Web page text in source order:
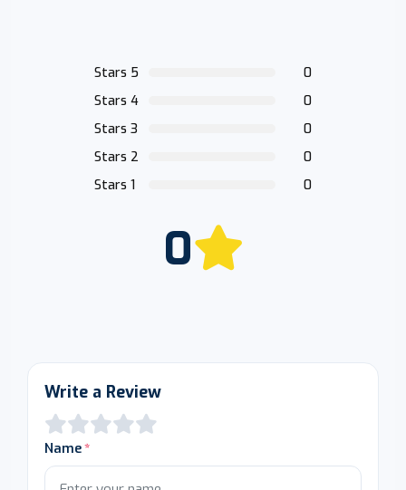
Stars 5
0
Stars 4
0
Stars 3
0
Stars 2
0
Stars 1
0
0
Write a Review
Name